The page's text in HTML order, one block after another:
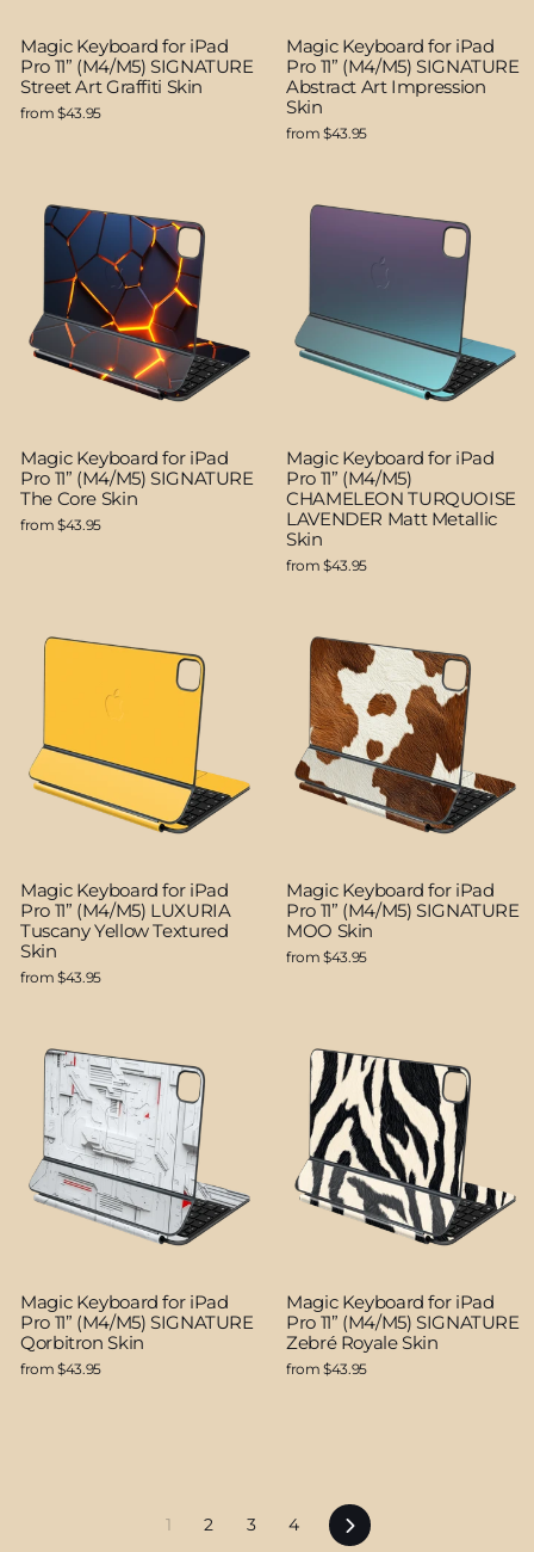
Magic Keyboard for iPad
Pro 11” (M4/M5) SIGNATURE
Street Art Graffiti Skin
from $43.95
Magic Keyboard for iPad
Pro 11” (M4/M5) SIGNATURE
Abstract Art Impression
Skin
from $43.95
Magic Keyboard for iPad
Pro 11” (M4/M5) SIGNATURE
The Core Skin
from $43.95
Magic Keyboard for iPad
Pro 11” (M4/M5)
CHAMELEON TURQUOISE
LAVENDER Matt Metallic
Skin
from $43.95
Magic Keyboard for iPad
Pro 11” (M4/M5) LUXURIA
Tuscany Yellow Textured
Skin
from $43.95
Magic Keyboard for iPad
Pro 11” (M4/M5) SIGNATURE
MOO Skin
from $43.95
Magic Keyboard for iPad
Pro 11” (M4/M5) SIGNATURE
Qorbitron Skin
from $43.95
Magic Keyboard for iPad
Pro 11” (M4/M5) SIGNATURE
Zebré Royale Skin
from $43.95
1 2 3 4 Next